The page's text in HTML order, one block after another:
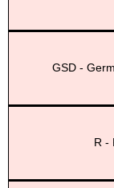
GSD -
R -